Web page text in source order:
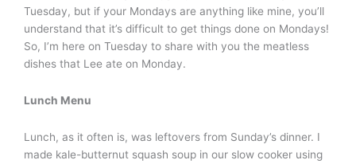
Tuesday, but if your Mondays are anything like mine, you’ll
understand that it’s difficult to get things done on Mondays!
So, I’m here on Tuesday to share with you the meatless
dishes that Lee ate on Monday.
Lunch Menu
Lunch, as it often is, was leftovers from Sunday’s dinner. I
made kale-butternut squash soup in our slow cooker using